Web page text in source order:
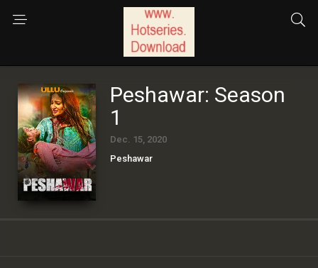
Peshawar: Season
1
Dec. 15, 2020
Peshawar